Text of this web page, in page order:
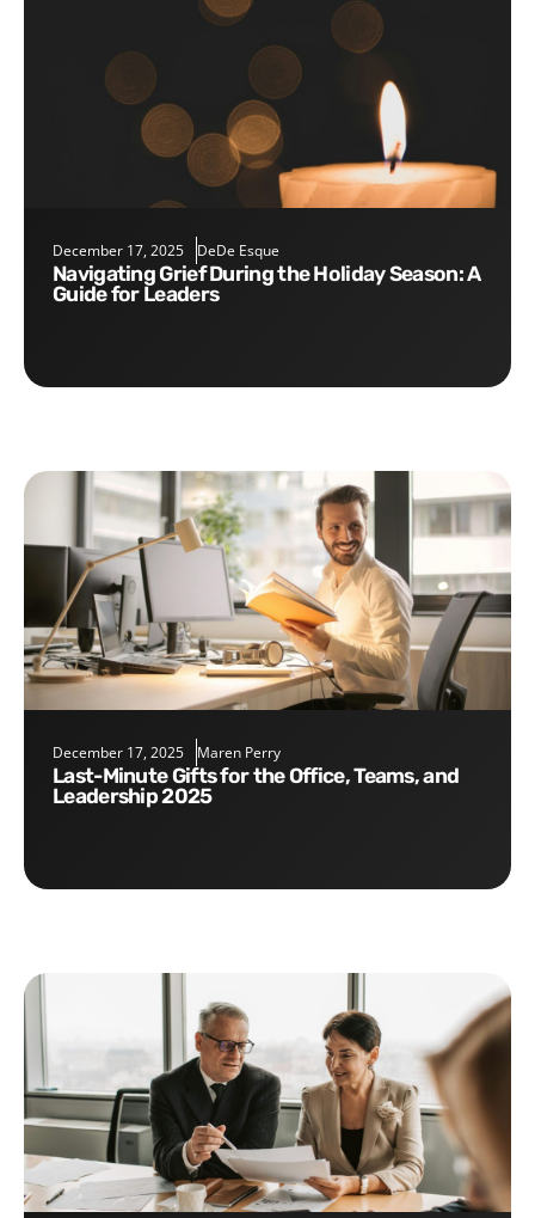
December 17, 2025 DeDe Esque
Navigating Grief During the Holiday Season: A
Guide for Leaders
December 17, 2025 Maren Perry
Last-Minute Gifts for the Office, Teams, and
Leadership 2025